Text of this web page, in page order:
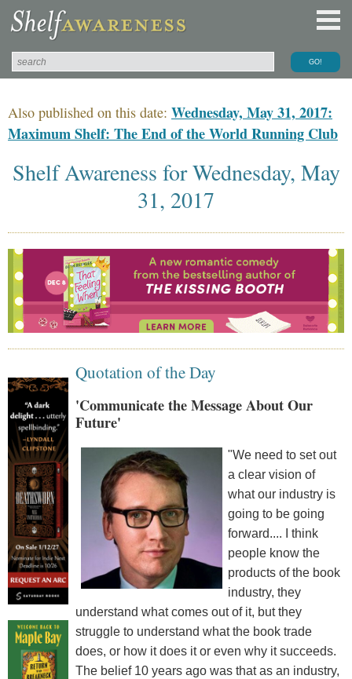
Also published on this date: Wednesday, May 31, 2017:
Maximum Shelf: The End of the World Running Club
Shelf Awareness for Wednesday, May
31, 2017
Quotation of the Day
'Communicate the Message About Our
Future'
"We need to set out
a clear vision of
what our industry is
going to be going
forward.... I think
people know the
products of the book
industry, they
understand what comes out of it, but they
struggle to understand what the book trade
does, or how it does it or even why it succeeds.
The belief 10 years ago was that as an industry,